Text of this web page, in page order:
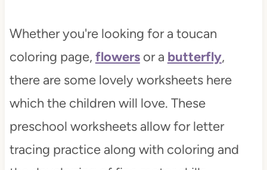
Whether you're looking for a toucan
coloring page, flowersor a butterfly,
there are some lovely worksheets here
which the children will love. These
preschool worksheets allow for letter
tracing practice along with coloring and